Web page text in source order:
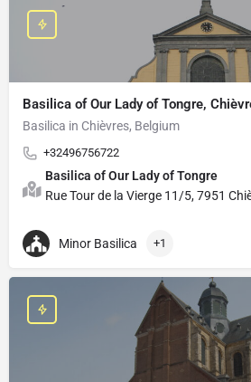
Basilica of Our Lady of Tongre,
Basilica in Chièvres, Belgium
+32496756722
Basilica of Our Lady of Tongre
Rue Tour de la Vierge 11/5, 7951
Minor Basilica +1